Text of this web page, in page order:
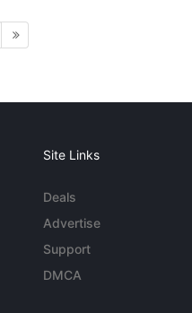
Site Links
Deals
Advertise
Support
DMCA